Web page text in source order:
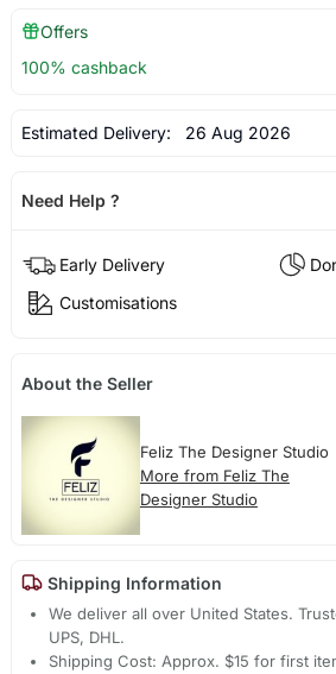
Offers
100% cashback
Estimated Delivery: 26 Aug 2026
Need Help ?
Early Delivery
Customisations
About the Seller
Feliz The Designer Studio
More from Feliz The
Designer Studio
Shipping Information
We deliver all over United States.
UPS, DHL.
Shipping Cost: Approx. $15 for first